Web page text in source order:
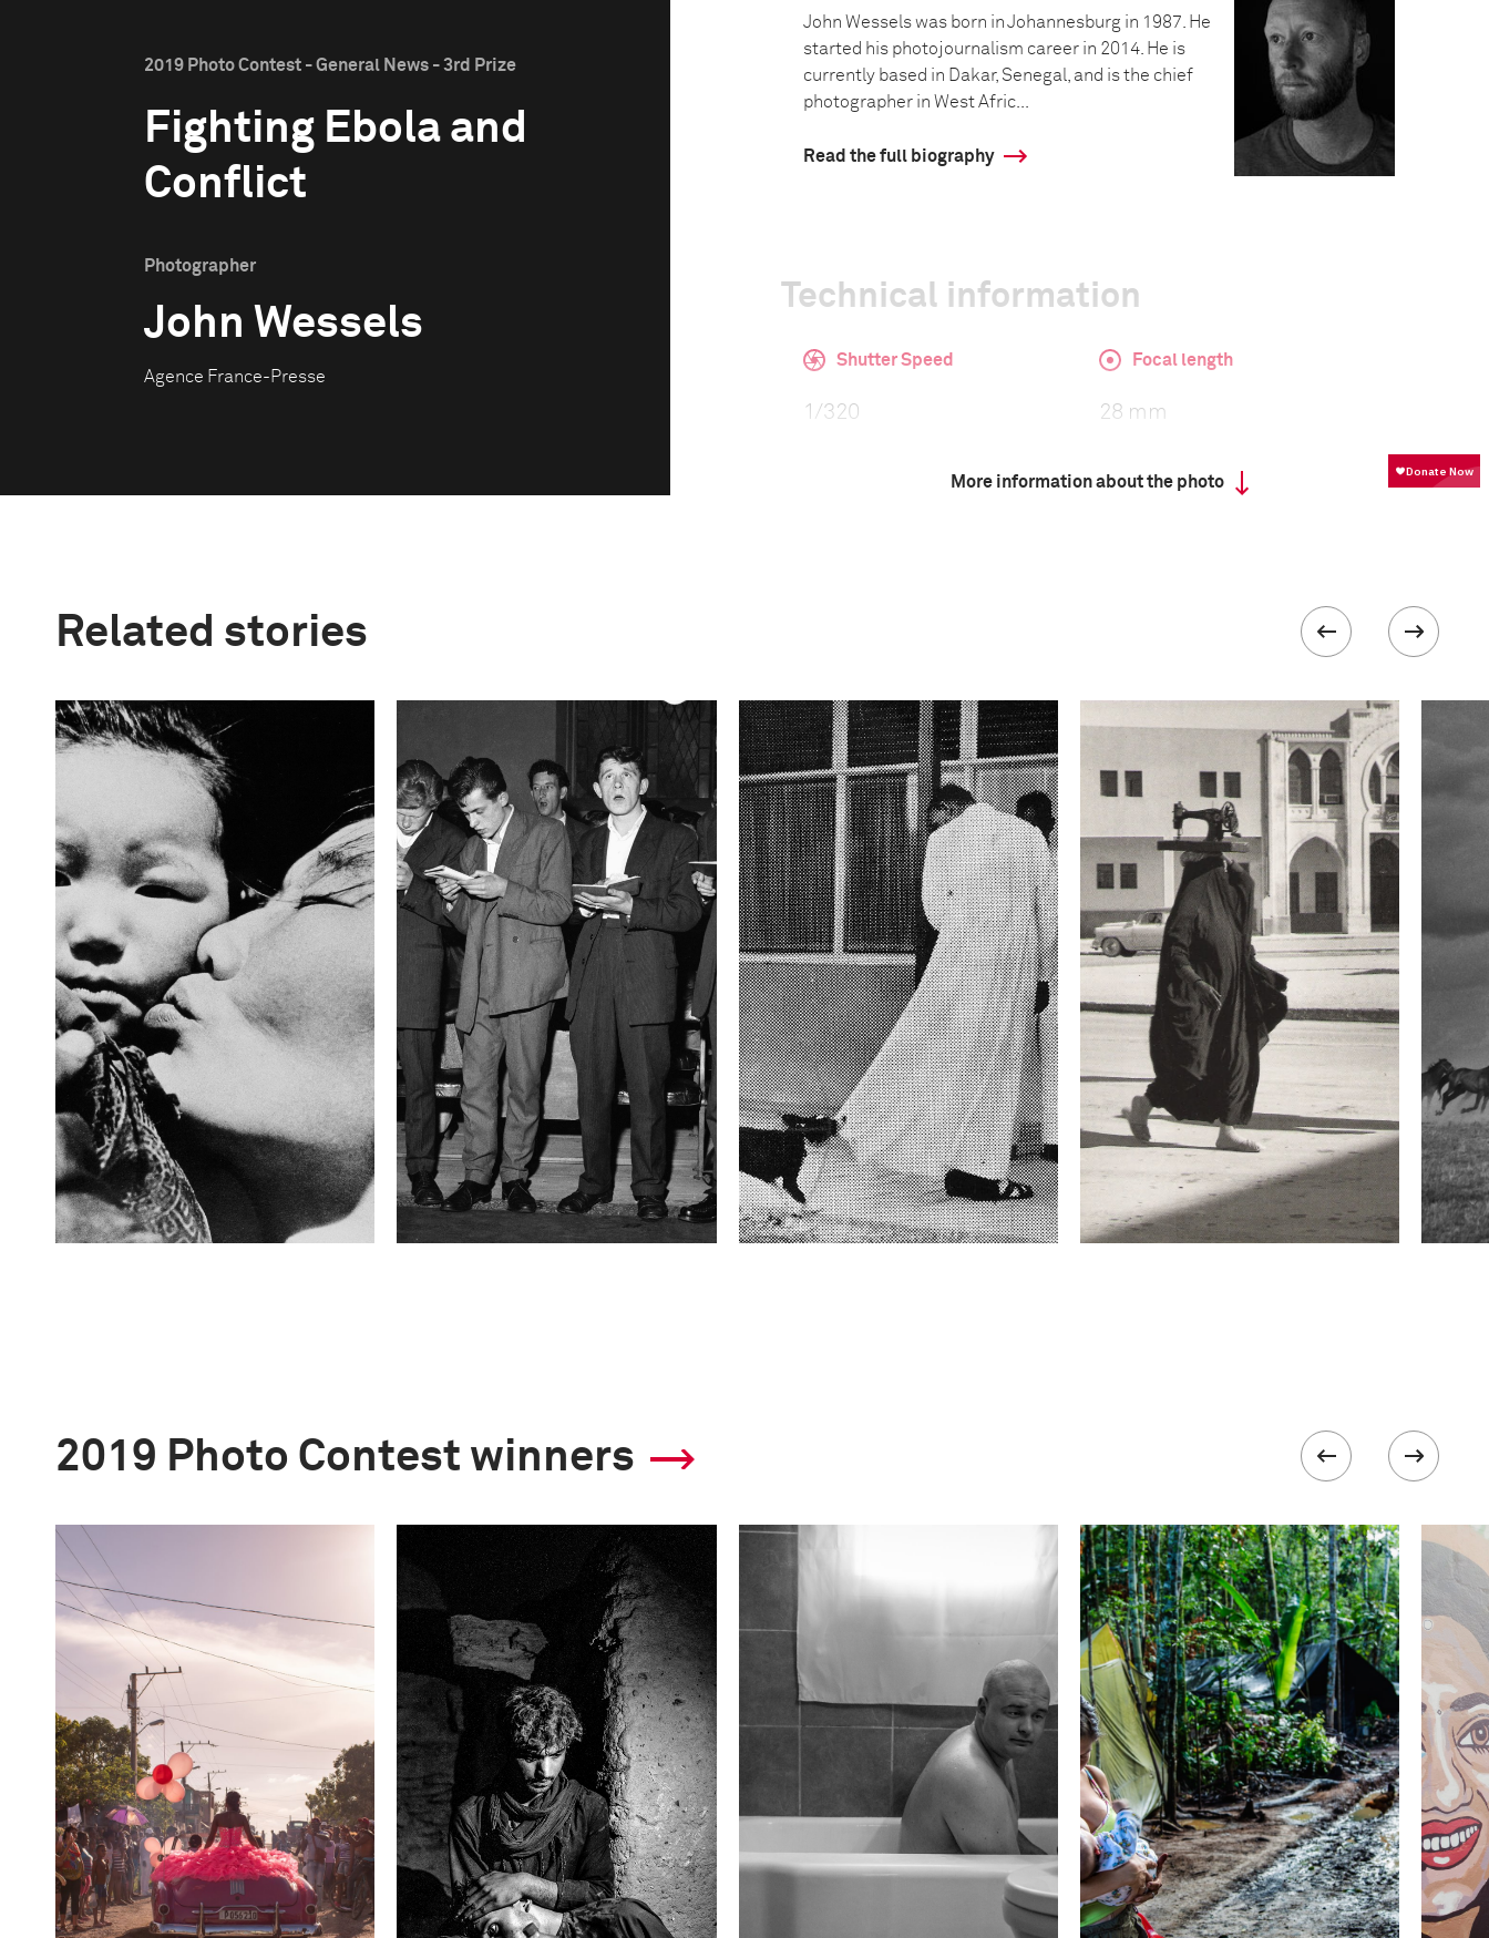
2019 Photo Contest - General News - 3rd Prize
Fighting Ebola and
Conflict
Photographer
John Wessels
Agence France-Presse
John Wessels was born in Johannesburg in 1987. He
started his photojournalism career in 2014. He is
currently based in Dakar, Senegal, and is the chief
photographer in West Afric...
Read the full biography
Technical information
Shutter Speed
1/320
Focal length
28 mm
This image is collected in
2019 Photo Contest
More information about the photo
Related stories
2019 Photo Contest winners